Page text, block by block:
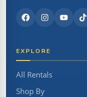
EXPLORE
All Rentals
Shop By